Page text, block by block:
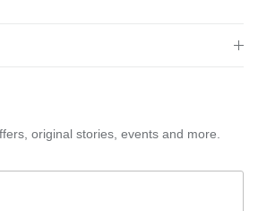
original stories, events and more.